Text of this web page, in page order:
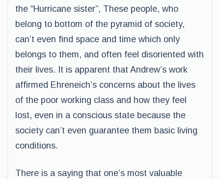
the “Hurricane sister”, These people, who
belong to bottom of the pyramid of society,
can’t even find space and time which only
belongs to them, and often feel disoriented with
their lives. It is apparent that Andrew’s work
affirmed Ehreneich’s concerns about the lives
of the poor working class and how they feel
lost, even in a conscious state because the
society can’t even guarantee them basic living
conditions.
There is a saying that one’s most valuable